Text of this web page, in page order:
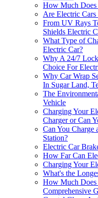
How Much Does
Are Electric
From UV Rays
Shields Electric
What Type of
Electric Car?
Why A 24/7
Choice For
Why Car Wrap
In Sugar Land,
The
Vehicle
Charging Your
Charger or Can
Can You Charge
Station?
Electric Car
How Far Can
Charging Your
What's the
How Much Does
Comprehensive